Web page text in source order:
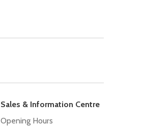
Sales & Information Centre
Opening Hours